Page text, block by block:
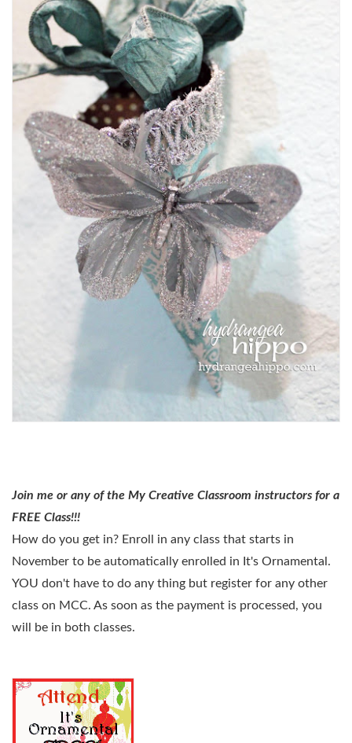
Join me or any of the My Creative Classroom instructors for a
FREE Class!!!
How do you get in? Enroll in any class that starts in
November to be automatically enrolled in It's Ornamental.
YOU don't have to do any thing but register for any other
class on MCC. As soon as the payment is processed, you
will be in both classes.